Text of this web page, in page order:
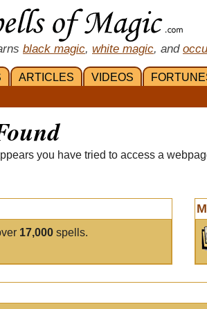
black magic, white magic, and
ARTICLES VIDEOS
you have tried to access a
17,000 spells.